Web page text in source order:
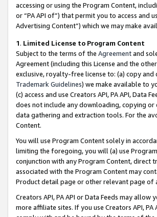
accessing or using the Program Content,
or “PA API of”) that permit you to access
Advertising Content”) which we may make
1. Limited License to Program Content
Subject to the terms of the Agreementand
Agreement (including this License and the
exclusive, royalty-free license to: (a) copy
Trademark Guidelines) we make available to
(c) access and use Creators API, PA API, Data
does not include any downloading, copying
data gathering and extraction tools. For the
Content.
You will use Program Content solely in
limiting the foregoing, you will (a) use
conjunction with any Program Content, direct
associated with the Program Content may
Product detail page or other relevant page of
Creators API, PA API or Data Feeds may
more affiliate sites. If you use Creators API,